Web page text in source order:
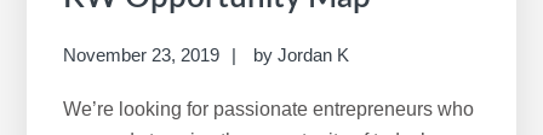
November 23, 2019 byJordan K
We’re looking for passionate entrepreneurs who